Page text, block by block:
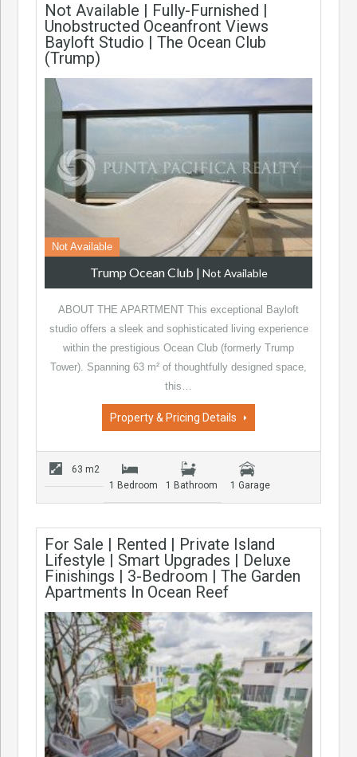
Not Available | Fully-Furnished |
Unobstructed Oceanfront Views
Bayloft Studio | The Ocean Club
(Trump)
Not Available
Trump Ocean Club | Not Available
ABOUT THE APARTMENT This exceptional Bayloft
studio offers a sleek and sophisticated living experience
within the prestigious Ocean Club (formerly Trump
Tower). Spanning 63 m² of thoughtfully designed space,
this…
Property & Pricing Details
63 m2
1 Bedroom
1 Bathroom 1 Garage
For Sale | Rented | Private Island
Lifestyle | Smart Upgrades | Deluxe
Finishings | 3-Bedroom | The Garden
Apartments In Ocean Reef